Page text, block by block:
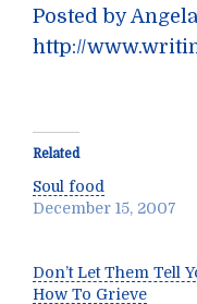
Posted by
http://
Related
Soul food
December 15, 2007
Don’t Let Them Tell
How To Grieve